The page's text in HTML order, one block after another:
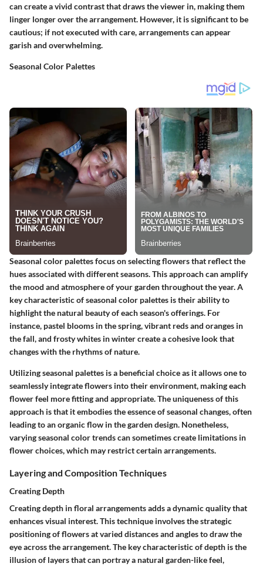
can create a vivid contrast that draws the viewer in, making them
linger longer over the arrangement. However, it is significant to be
cautious; if not executed with care, arrangements can appear
garish and overwhelming.
Seasonal Color Palettes
Seasonal color palettes focus on selecting flowers that reflect the
hues associated with different seasons. This approach can amplify
the mood and atmosphere of your garden throughout the year. A
key characteristicof seasonal color palettes is their ability to
highlight the natural beauty of each season's offerings. For
instance, pastel blooms in the spring, vibrant reds and oranges in
the fall, and frosty whites in winter create a cohesive look that
changes with the rhythms of nature.
Utilizing seasonal palettes is a beneficial choice as it allows one to
seamlessly integrate flowers into their environment, making each
flower feel more fitting and appropriate. Theuniquenessof this
approach is that it embodies the essence of seasonal changes, often
leading to an organic flow in the garden design. Nonetheless,
varying seasonal color trends can sometimes create limitations in
flower choices, which may restrict certain arrangements.
Layering and Composition Techniques
Creating Depth
Creating depth in floral arrangements adds a dynamic quality that
enhances visual interest. This technique involves the strategic
positioning of flowers at varied distances and angles to draw the
eye across the arrangement. The key characteristicof depth is the
illusion of layers that can portray a natural garden-like feel,